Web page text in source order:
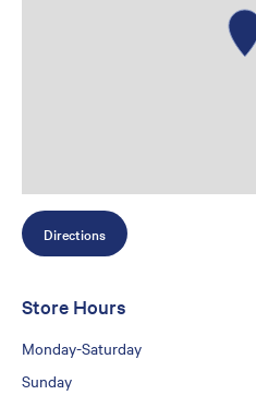
Directions
Store Hours
Monday-Saturday
Sunday